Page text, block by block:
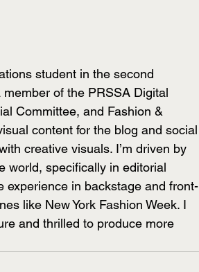
student in the second
of the PRSSA Digital
Committee, and Fashion &
content for the blog and social
creative visuals. I’m driven by
world, specifically in editorial
experience in backstage and front-
like New York Fashion Week. I
and thrilled to produce more